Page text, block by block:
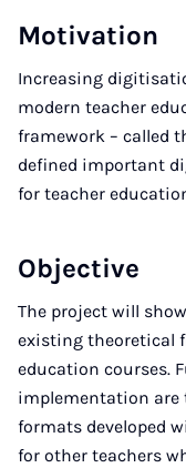
Motivation
Increasing
modern teacher
framework – called
defined important
for teacher
Objective
The project will
existing theoretical
education courses.
implementation are
formats developed
for other teachers